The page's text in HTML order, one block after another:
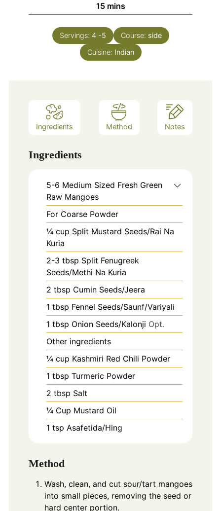
15minutes
mins
Servings: 4 -5 Course: side
Cuisine: Indian
Ingredients Method Notes
Ingredients
5-6 Medium Sized Fresh Green
Raw Mangoes
For Coarse Powder
¼ cup Split Mustard Seeds/Rai Na
Kuria
2-3 tbsp Split Fenugreek
Seeds/Methi Na Kuria
2 tbsp Cumin Seeds/Jeera
1 tbsp Fennel Seeds/Saunf/Variyali
1 tbsp Onion Seeds/Kalonji Opt.
Other ingredients
¼ cup Kashmiri Red Chili Powder
1 tbsp Turmeric Powder
2 tbsp Salt
¼ Cup Mustard Oil
1 tsp Asafetida/Hing
Method
Wash, clean, and cut sour/tart mangoes
into small pieces, removing the seed or
hard center portion.